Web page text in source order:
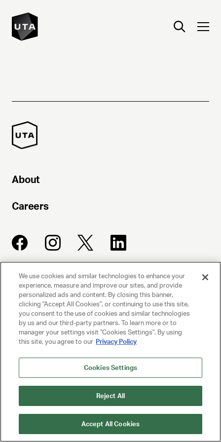
About
Careers
UNITED TALENT AGENCY
Beverly Hills, CA
© 2025 UNITED TALENT AGENCY, LLC, ALL RIGHTS RESERVED
PRIVACY POLICY
CLIENT PRIVACY POLICY
NY LICENSE 2077290-DCA
We use cookies and similar technologies to enhance your
experience, measure and improve our sites, and provide
personalized ads and content. By closing this banner,
clicking "Accept All Cookies", or continuing to use this site,
you consent to the use of cookies and similar technologies
by us and our third-party partners. To learn more or to
manager your settings visit "Cookies Settings". By using
this site, you agree to our Privacy Policy
Cookies Settings
Reject All
Accept All Cookies